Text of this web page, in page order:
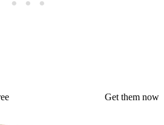
Get them now